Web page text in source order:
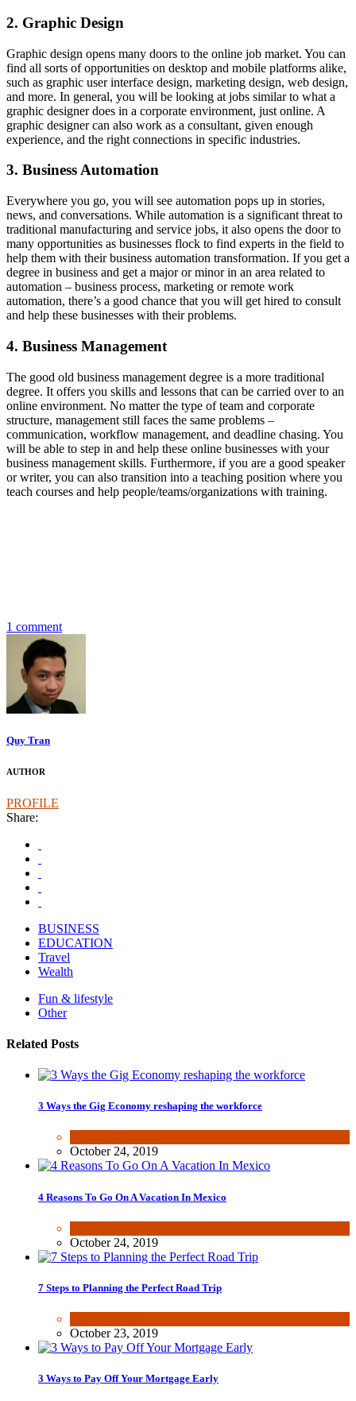
2. Graphic Design
Graphic design opens many doors to the online job market. You can
find all sorts of opportunities on desktop and mobile platforms alike,
such as graphic user interface design, marketing design, web design,
and more. In general, you will be looking at jobs similar to what a
graphic designer does in a corporate environment, just online. A
graphic designer can also work as a consultant, given enough
experience, and the right connections in specific industries.
3. Business Automation
Everywhere you go, you will see automation pops up in stories,
news, and conversations. While automation is a significant threat to
traditional manufacturing and service jobs, it also opens the door to
many opportunities as businesses flock to find experts in the field to
help them with their business automation transformation. If you get a
degree in business and get a major or minor in an area related to
automation – business process, marketing or remote work
automation, there’s a good chance that you will get hired to consult
and help these businesses with their problems.
4. Business Management
The good old business management degree is a more traditional
degree. It offers you skills and lessons that can be carried over to an
online environment. No matter the type of team and corporate
structure, management still faces the same problems –
communication, workflow management, and deadline chasing. You
will be able to step in and help these online businesses with your
business management skills. Furthermore, if you are a good speaker
or writer, you can also transition into a teaching position where you
teach courses and help people/teams/organizations with training.
1 comment
Quy Tran
AUTHOR
PROFILE
Share:
BUSINESS
EDUCATION
Travel
Wealth
Fun & lifestyle
Other
Related Posts
3 Ways the Gig Economy reshaping the workforce
October 24, 2019
4 Reasons To Go On A Vacation In Mexico
October 24, 2019
7 Steps to Planning the Perfect Road Trip
October 23, 2019
3 Ways to Pay Off Your Mortgage Early